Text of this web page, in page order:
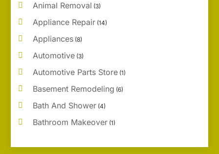
Animal Removal (3)
Appliance Repair (14)
Appliances (8)
Automotive (3)
Automotive Parts Store (1)
Basement Remodeling (6)
Bath And Shower (4)
Bathroom Makeover (1)